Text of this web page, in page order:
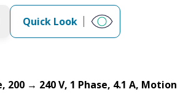
Quick Look
200 → 240 V, 1 Phase, 4.1 A, Motion